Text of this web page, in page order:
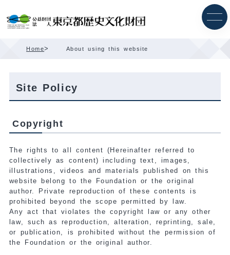
Content
Home> About using this website
Site Policy
Copyright
The rights to all content (Hereinafter referred to
collectively as content) including text, images,
illustrations, videos and materials published on this
website belong to the Foundation or the original
author. Private reproduction of these contents is
prohibited beyond the scope permitted by law.
Any act that violates the copyright law or any other
law, such as reproduction, alteration, reprinting, sale,
or publication, is prohibited without the permission of
the Foundation or the original author.